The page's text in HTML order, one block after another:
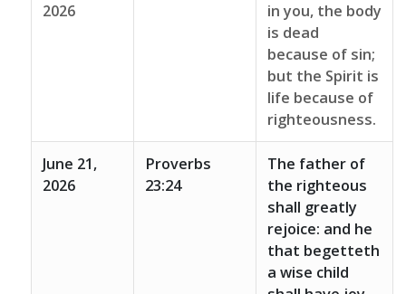
2026
in you, the body
is dead
because of sin;
but the Spirit is
life because of
righteousness.
June 21,
2026
Proverbs
23:24
The father of
the righteous
shall greatly
rejoice: and he
that begetteth
a wise child